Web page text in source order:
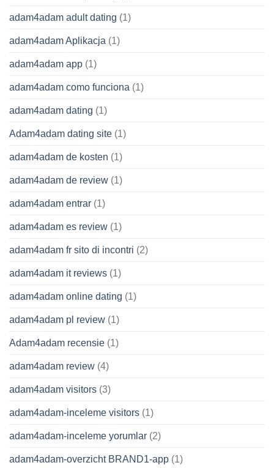
adam4adam adult dating (1)
adam4adam Aplikacja (1)
adam4adam app (1)
adam4adam como funciona (1)
adam4adam dating (1)
Adam4adam dating site (1)
adam4adam de kosten (1)
adam4adam de review (1)
adam4adam entrar (1)
adam4adam es review (1)
adam4adam fr sito di incontri (2)
adam4adam it reviews (1)
adam4adam online dating (1)
adam4adam pl review (1)
Adam4adam recensie (1)
adam4adam review (4)
adam4adam visitors (3)
adam4adam-inceleme visitors (1)
adam4adam-inceleme yorumlar (2)
adam4adam-overzicht BRAND1-app (1)